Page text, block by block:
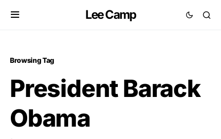
Lee Camp
Browsing Tag
President Barack
Obama